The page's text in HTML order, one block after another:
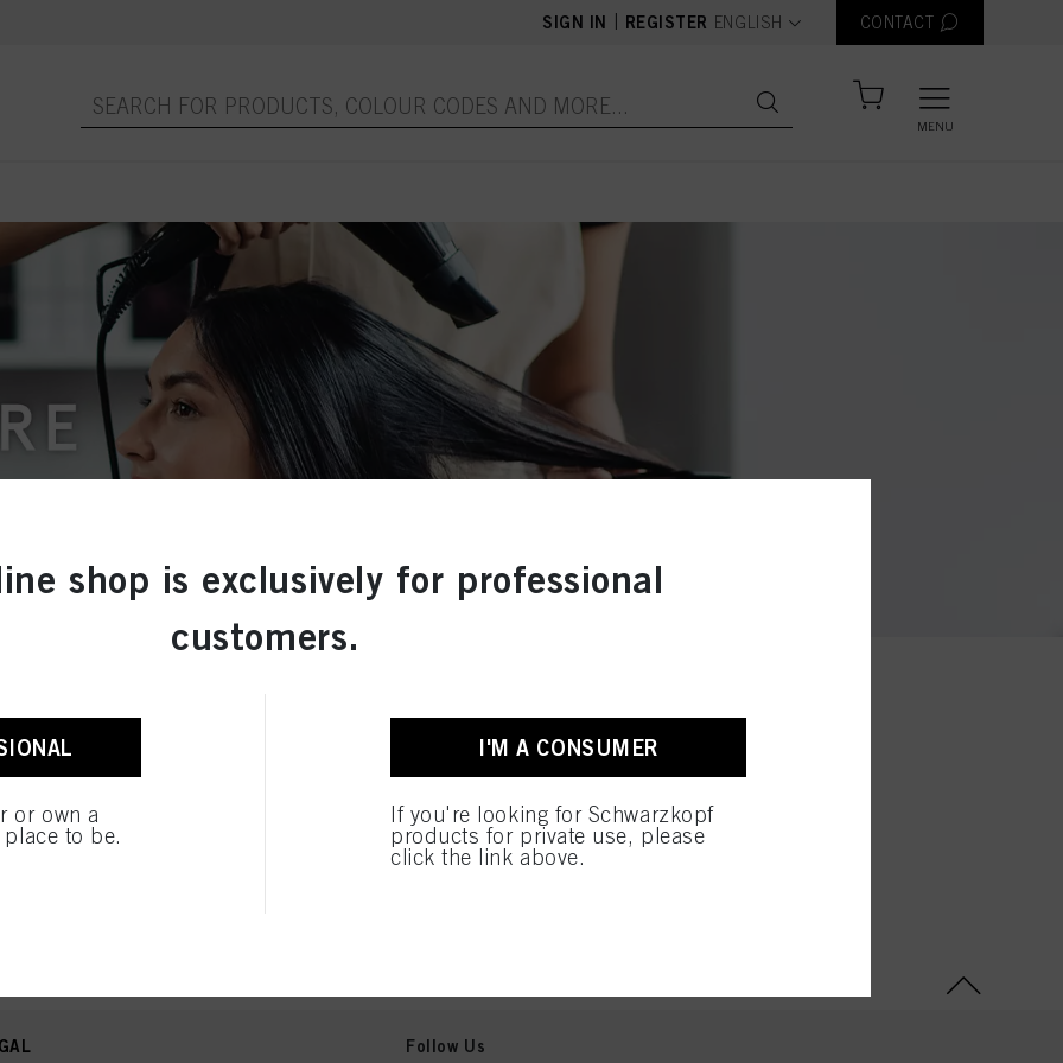
SIGN IN REGISTER text.language
ENGLISH CONTACT
MENU
Follow Us
shop is exclusively for professional
customers.
or own a
to be.
I'M A CONSUMER
If you're looking for Schwarzkopf
products for private use, please
click the link above.